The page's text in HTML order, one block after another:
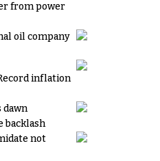
from power
oil company
inflation
backlash
not